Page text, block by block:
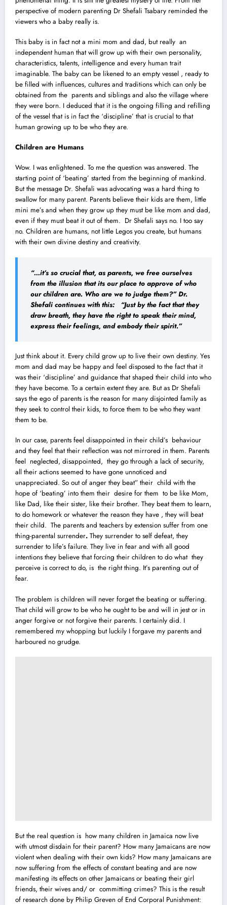
perspective of modern parenting Dr Shefali Tsabary reminded the
viewers who a baby really is.
This baby is in fact not a mini mom and dad, but really an
independent human that will grow up with their own personality,
characteristics, talents, intelligence and every human trait
imaginable. The baby can be likened to an empty vessel , ready to
be filled with influences, cultures and traditions which can only be
obtained from the parents and siblings and also the village where
they were born. I deduced that it is the ongoing filling and refilling
of the vessel that is in fact the ‘discipline’ that is crucial to that
human growing up to be who they are.
Children are Humans
Wow. I was enlightened. To me the question was answered. The
starting point of ‘beating’ started from the beginning of mankind.
But the message Dr. Shefali was advocating was a hard thing to
swallow for many parent. Parents believe their kids are them, little
mini me’s and when they grow up they must be like mom and dad,
even if they must beat it out of them. Dr Shefali says no. I too say
no. Children are humans, not little Legos you create, but humans
with their own divine destiny and creativity.
“…it’s so crucial that, as parents, we free ourselves
from the illusion that its our place to approve of who
our children are. Who are we to judge them?”Dr.
Shefali continues with this: “Just by the fact that they
draw breath, they have the right to speak their mind,
express their feelings, and embody their spirit.”
Just think about it. Every child grow up to live their own destiny. Yes
mom and dad may be happy and feel disposed to the fact that it
was their ‘discipline’ and guidance that shaped their child into who
they have become. To a certain extent they are. But as Dr Shefali
says the ego of parents is the reason for many disjointed family as
they seek to control their kids, to force them to be who they want
them to be.
In our case, parents feel disappointed in their child’s behaviour
and they feel that their reflection was not mirrored in them. Parents
feel neglected, disappointed, they go through a lack of security,
all their actions seemed to have gone unnoticed and
unappreciated. So out of anger they beat” their child with the
hope of ‘beating’ into them their desire for them to be like Mom,
like Dad, like their sister, like their brother. They beat them to learn,
to do homework or whatever the reason they have , they will beat
their child. The parents and teachers by extension suffer from one
thing-parental surrender. They surrender to self defeat, they
surrender to life’s failure. They live in fear and with all good
intentions they believe that forcing their children to do what they
perceive is correct to do, is the right thing. It’s parenting out of
fear.
The problem is children will never forget the beating or suffering.
That child will grow to be who he ought to be and will in jest or in
anger forgive or not forgive their parents. I certainly did. I
remembered my whopping but luckily I forgave my parents and
harboured no grudge.
But the real question is how many children in Jamaica now live
with utmost disdain for their parent? How many Jamaicans are now
violent when dealing with their own kids? How many Jamaicans are
now suffering from the effects of constant beating and are now
manifesting its effects on other Jamaicans or beating their girl
friends, their wives and/ or committing crimes? This is the result
of research done by Philip Greven of End Corporal Punishment: